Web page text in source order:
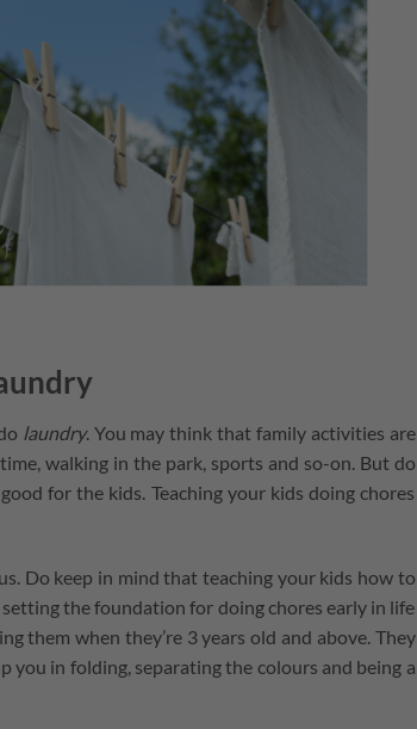
laundry. You may think that family activities are
walking in the park, sports and so-on. But do
for the kids. Teaching your kids doing chores
Do keep in mind that teaching your kids how to
the foundation for doing chores early in life
them when they’re 3 years old and above. They
you in folding, separating the colours and being a